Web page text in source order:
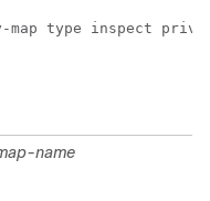
map type inspect
name